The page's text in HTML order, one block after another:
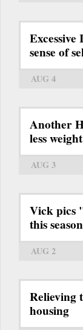
sense of
AUG 4
Another
less
AUG 3
Vick pics
this season
AUG 2
Relieving
housing